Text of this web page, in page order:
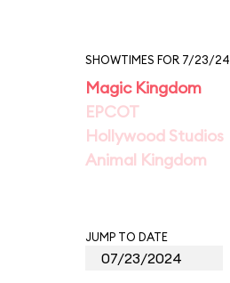
SHOWTIMES FOR 7/23/24
Magic Kingdom
EPCOT
Hollywood Studios
Animal Kingdom
JUMP TO DATE